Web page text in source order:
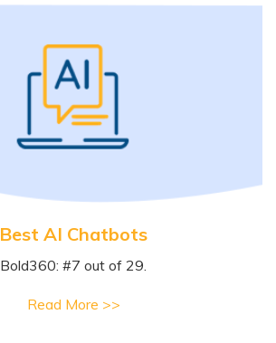
Best AI Chatbots
Bold360: #7 out of 29.
Read More >>